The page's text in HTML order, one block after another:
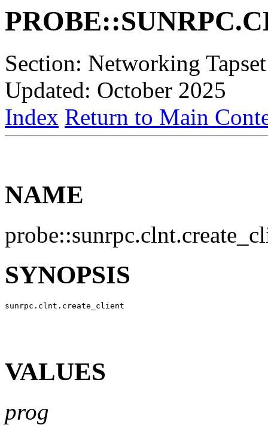
Section: Networking
Updated: October 2025
Index Return to Main
NAME
SYNOPSIS
VALUES
prog